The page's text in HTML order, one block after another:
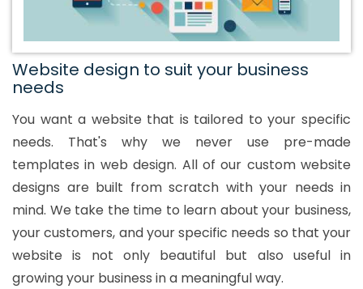
Website design to suit your business
needs
You want a website that is tailored to your specific
needs. That's why we never use pre-made
templates in web design. All of our custom website
designs are built from scratch with your needs in
mind. We take the time to learn about your business,
your customers, and your specific needs so that your
website is not only beautiful but also useful in
growing your business in a meaningful way.